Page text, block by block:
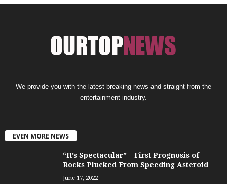
We provide you with the latest breaking news and straight from the
entertainment industry.
EVEN MORE NEWS
“It’s Spectacular” – First Prognosis of
Rocks Plucked From Speeding Asteroid
June 17, 2022